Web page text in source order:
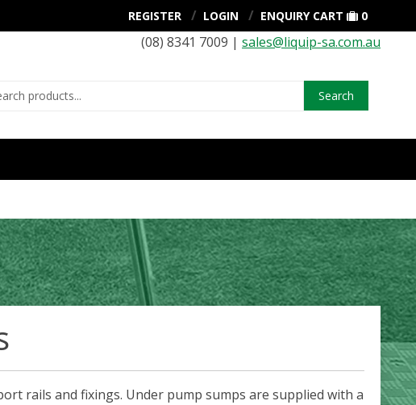
REGISTER LOGIN ENQUIRY CART 0
(08) 8341 7009 | sales@liquip-sa.com.au
Search
rails and fixings. Under pump sumps are supplied with a